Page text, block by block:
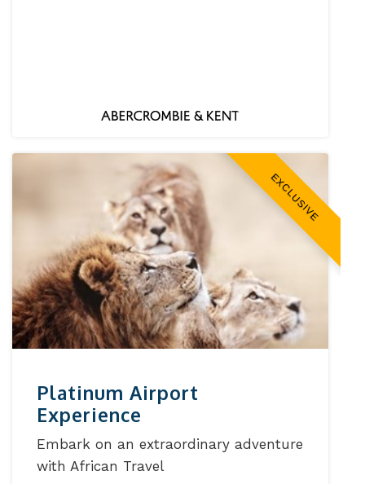
EXCLUSIVE
Platinum Airport
Experience
Embark on an extraordinary adventure
with African Travel